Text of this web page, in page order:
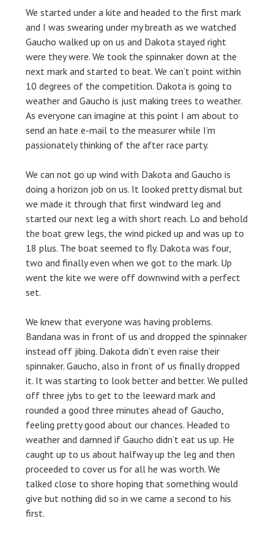
We started under a kite and headed to the first mark
and I was swearing under my breath as we watched
Gaucho walked up on us and Dakota stayed right
were they were. We took the spinnaker down at the
next mark and started to beat. We can’t point within
10 degrees of the competition. Dakota is going to
weather and Gaucho is just making trees to weather.
As everyone can imagine at this point I am about to
send an hate e-mail to the measurer while I’m
passionately thinking of the after race party.
We can not go up wind with Dakota and Gaucho is
doing a horizon job on us. It looked pretty dismal but
we made it through that first windward leg and
started our next leg a with short reach. Lo and behold
the boat grew legs, the wind picked up and was up to
18 plus. The boat seemed to fly. Dakota was four,
two and finally even when we got to the mark. Up
went the kite we were off downwind with a perfect
set.
We knew that everyone was having problems.
Bandana was in front of us and dropped the spinnaker
instead off jibing. Dakota didn’t even raise their
spinnaker. Gaucho, also in front of us finally dropped
it. It was starting to look better and better. We pulled
off three jybs to get to the leeward mark and
rounded a good three minutes ahead of Gaucho,
feeling pretty good about our chances. Headed to
weather and damned if Gaucho didn’t eat us up. He
caught up to us about halfway up the leg and then
proceeded to cover us for all he was worth. We
talked close to shore hoping that something would
give but nothing did so in we came a second to his
first.